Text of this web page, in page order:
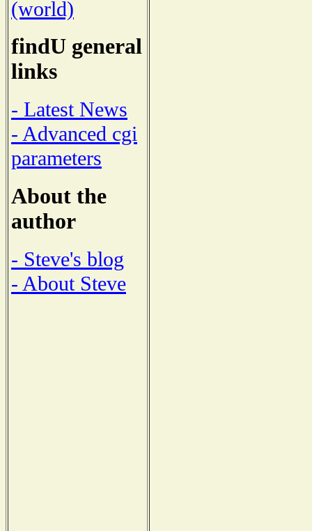
(world)
findU general
links
- Latest News
- Advanced cgi
parameters
About the
author
- Steve's blog
- About Steve